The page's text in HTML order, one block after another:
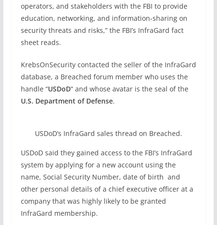
operators, and stakeholders with the FBI to provide
education, networking, and information-sharing on
security threats and risks,” the FBI’s InfraGard fact
sheet reads.
KrebsOnSecurity contacted the seller of the InfraGard
database, a Breached forum member who uses the
handle “USDoD” and whose avatar is the seal of the
U.S. Department of Defense.
USDoD’s InfraGard sales thread on Breached.
USDoD said they gained access to the FBI’s InfraGard
system by applying for a new account using the
name, Social Security Number, date of birth and
other personal details of a chief executive officer at a
company that was highly likely to be granted
InfraGard membership.